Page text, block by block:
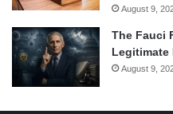
August 9,
The Fauci
August 9,